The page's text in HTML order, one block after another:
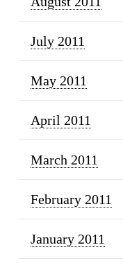
July 2011
May 2011
April 2011
March 2011
February 2011
January 2011